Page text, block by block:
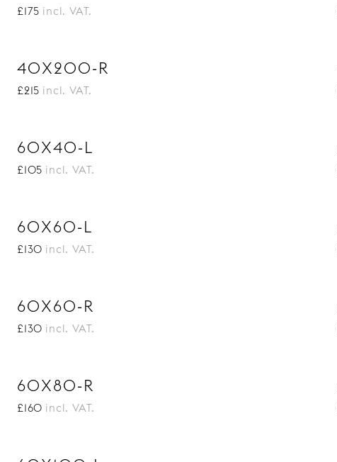
£175 incl. VAT.
40X200-R
£215 incl. VAT.
60X40-L
£105 incl. VAT.
60X60-L
£130 incl. VAT.
60X60-R
£130 incl. VAT.
60X80-R
£160 incl. VAT.